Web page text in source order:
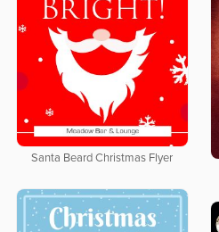
Santa Beard Christmas Flyer